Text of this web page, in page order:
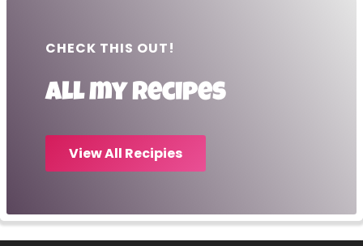
CHECK THIS OUT!
All my recipes
View All Recipies